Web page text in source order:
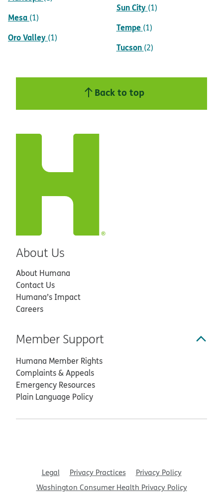
Mesa (1)
Oro Valley (1)
Sun City (1)
Tempe (1)
Tucson (2)
Back to top
About Us
About Humana
Contact Us
Humana’s Impact
Careers
Member Support
Humana Member Rights
Complaints & Appeals
Emergency Resources
Plain Language Policy
Legal Privacy Practices
Privacy Policy
Washington Consumer Health Privacy Policy